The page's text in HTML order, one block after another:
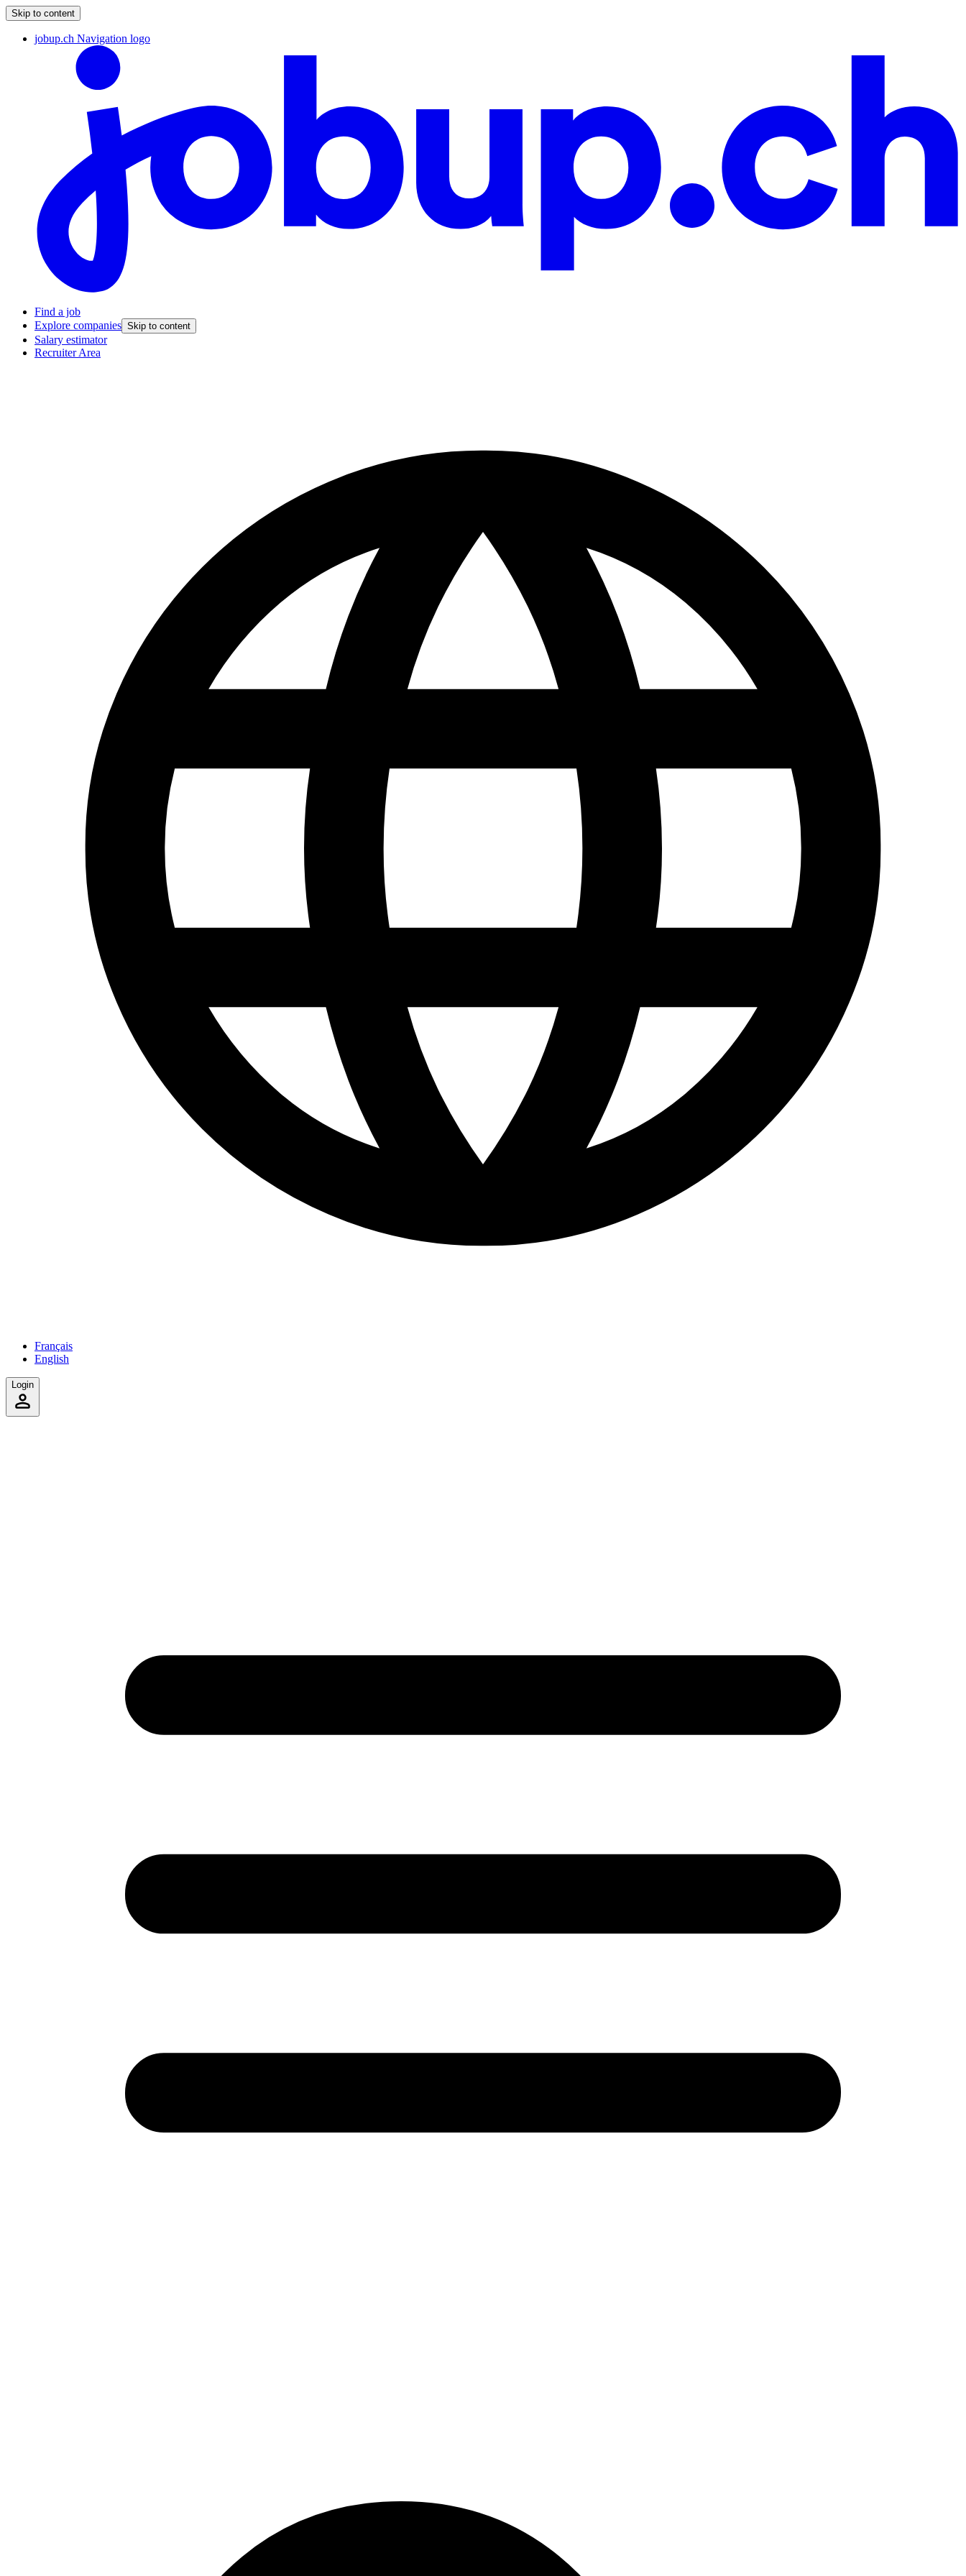
Skip to content
jobup.ch Navigation logo
Find a job
Explore companies Skip to content
Salary estimator
Recruiter Area
Français
English
Login